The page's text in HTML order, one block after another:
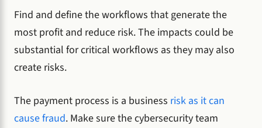
Find and define the workflows that generate the
most profit and reduce risk. The impacts could be
substantial for critical workflows as they may also
create risks.
The payment process is a business risk as it can
cause fraud. Make sure the cybersecurity team